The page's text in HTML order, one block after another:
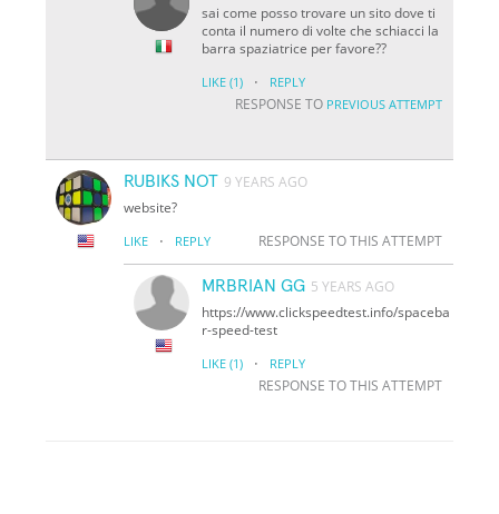
sai come posso trovare un sito dove ti
conta il numero di volte che schiacci la
barra spaziatrice per favore??
LIKE (1) · REPLY
RESPONSE TO PREVIOUS ATTEMPT
RUBIKS NOT 9 YEARS AGO
website?
LIKE · REPLY RESPONSE TO THIS ATTEMPT
MRBRIAN GG 5 YEARS AGO
https://www.clickspeedtest.info/spaceba
r-speed-test
LIKE (1) · REPLY
RESPONSE TO THIS ATTEMPT